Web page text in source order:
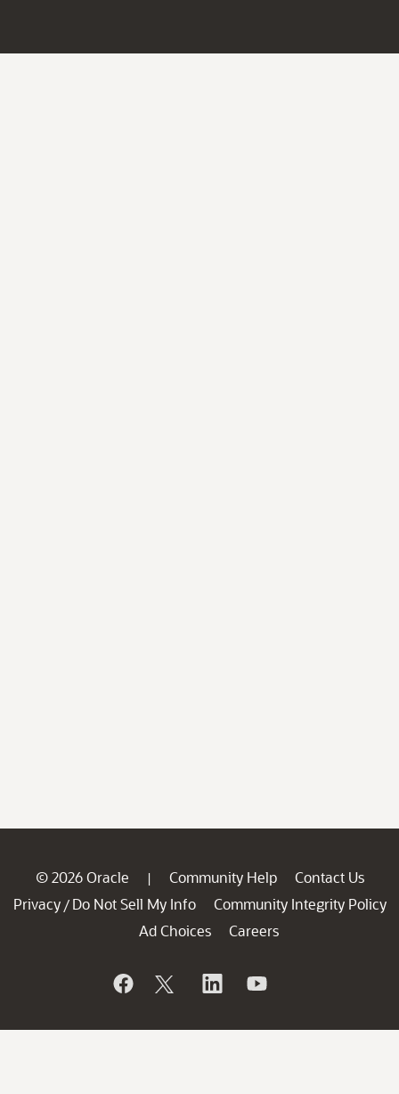
© 2026 Oracle | Community Help
Contact Us
Privacy / Do Not Sell My Info
Community Integrity Policy
Ad Choices
Careers